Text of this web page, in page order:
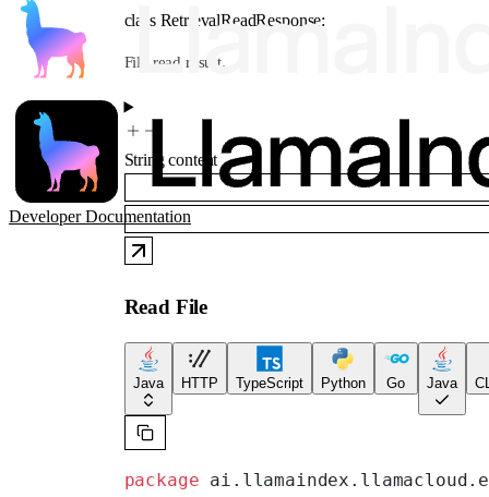
Developer Documentation
class RetrievalReadResponse:
File read result.
String content
Read File
Java HTTP TypeScript Python Go Java
package